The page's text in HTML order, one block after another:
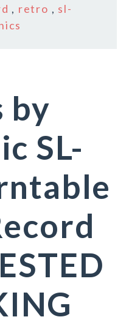
, retro , sl-
by
SL-